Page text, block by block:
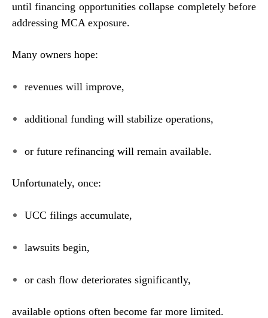
until financing opportunities collapse completely before
addressing MCA exposure.
Many owners hope:
revenues will improve,
additional funding will stabilize operations,
or future refinancing will remain available.
Unfortunately, once:
UCC filings accumulate,
lawsuits begin,
or cash flow deteriorates significantly,
available options often become far more limited.